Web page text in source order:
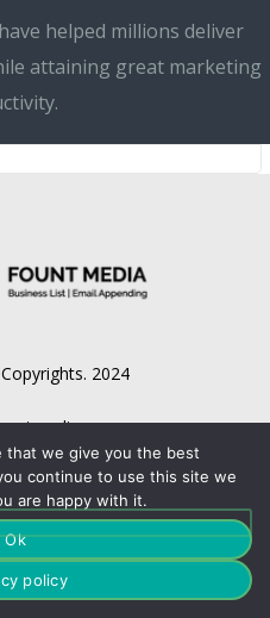
helped millions deliver
attaining great marketing
2024
that we give you the best
continue to use this site we
are happy with it.
Ok
policy